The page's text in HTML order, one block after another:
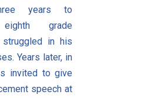
years to
grade
in his
Years later, in
invited to give
speech at